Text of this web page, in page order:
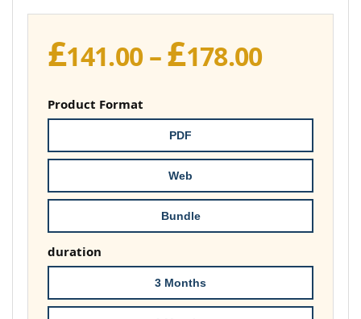
£141.00 –£178.00Price
£178.00
Product Format
PDF
Web
Bundle
duration
3 Months